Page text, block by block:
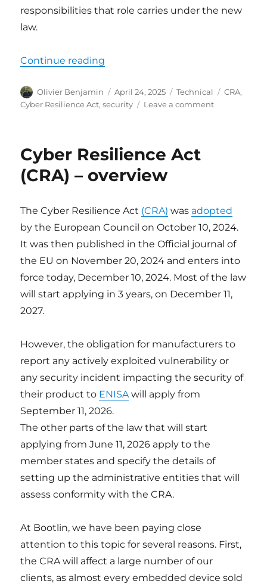
responsibilities that role carries under the new
law.
Continue reading
Author
Olivier Benjamin
Posted
on
April 24, 2025 Categories
Technical Tags
CRA,
Cyber Resilience Act,security Leave a commenton
Cyber Resilience Act
(CRA) – overview
The Cyber Resilience Act (CRA) was adopted
by the European Council on October 10, 2024.
It was then published in the Official journal of
the EU on November 20, 2024 and enters into
force today, December 10, 2024. Most of the law
will start applying in 3 years, on December 11,
2027.
However, the obligation for manufacturers to
report any actively exploited vulnerability or
any security incident impacting the security of
their product to ENISAwill apply from
September 11, 2026.
The other parts of the law that will start
applying from June 11, 2026 apply to the
member states and specify the details of
setting up the administrative entities that will
assess conformity with the CRA.
At Bootlin, we have been paying close
attention to this topic for several reasons. First,
the CRA will affect a large number of our
clients, as almost every embedded device sold